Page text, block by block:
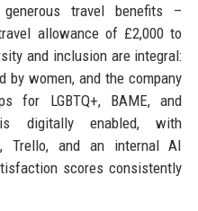
travel benefits –
allowance of £2,000 to
and inclusion are integral:
by women, and the company
for LGBTQ+, BAME, and
digitally enabled, with
Trello, and an internal AI
scores consistently